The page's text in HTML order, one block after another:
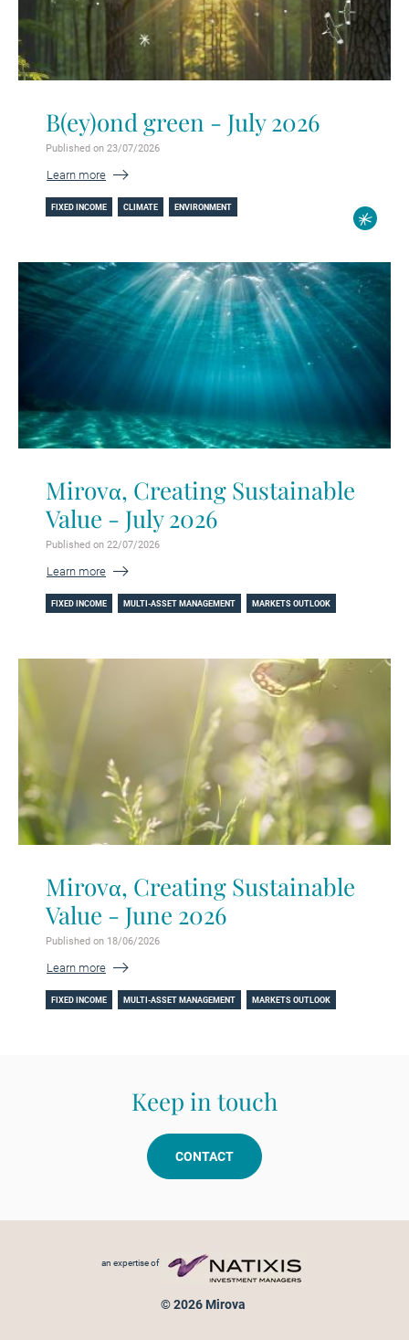
B(ey)ond green - July 2026
Published on 23/07/2026
Learn more
FIXED INCOME CLIMATE ENVIRONMENT
Mirovα, Creating Sustainable
Value - July 2026
Published on 22/07/2026
Learn more
FIXED INCOME MULTI-ASSET MANAGEMENT MARKETS OUTLOOK
Mirovα, Creating Sustainable
Value - June 2026
Published on 18/06/2026
Learn more
FIXED INCOME MULTI-ASSET MANAGEMENT MARKETS OUTLOOK
Keep in touch
CONTACT
an expertise of
© 2026 Mirova